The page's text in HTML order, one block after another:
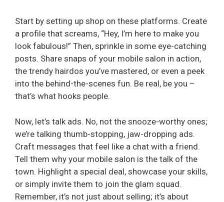
Start by setting up shop on these platforms. Create
a profile that screams, “Hey, I’m here to make you
look fabulous!” Then, sprinkle in some eye-catching
posts. Share snaps of your mobile salon in action,
the trendy hairdos you’ve mastered, or even a peek
into the behind-the-scenes fun. Be real, be you –
that’s what hooks people.
Now, let’s talk ads. No, not the snooze-worthy ones;
we’re talking thumb-stopping, jaw-dropping ads.
Craft messages that feel like a chat with a friend.
Tell them why your mobile salon is the talk of the
town. Highlight a special deal, showcase your skills,
or simply invite them to join the glam squad.
Remember, it’s not just about selling; it’s about